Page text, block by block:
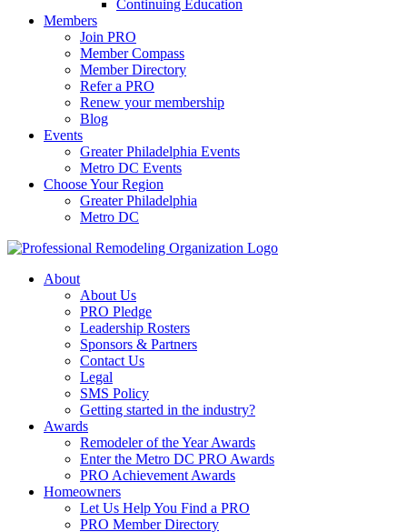
Continuing Education
Members
Join PRO
Member Compass
Member Directory
Refer a PRO
Renew your membership
Blog
Events
Greater Philadelphia Events
Metro DC Events
Choose Your Region
Greater Philadelphia
Metro DC
About
About Us
PRO Pledge
Leadership Rosters
Sponsors & Partners
Contact Us
Legal
SMS Policy
Getting started in the industry?
Awards
Remodeler of the Year Awards
Enter the Metro DC PRO Awards
PRO Achievement Awards
Homeowners
Let Us Help You Find a PRO
PRO Member Directory